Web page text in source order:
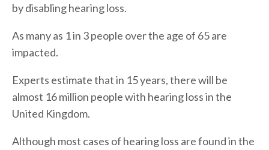
by disabling hearing loss.
As many as 1 in 3 people over the age of 65 are
impacted.
Experts estimate that in 15 years, there will be
almost 16 million people with hearing loss in the
United Kingdom.
Although most cases of hearing loss are found in the